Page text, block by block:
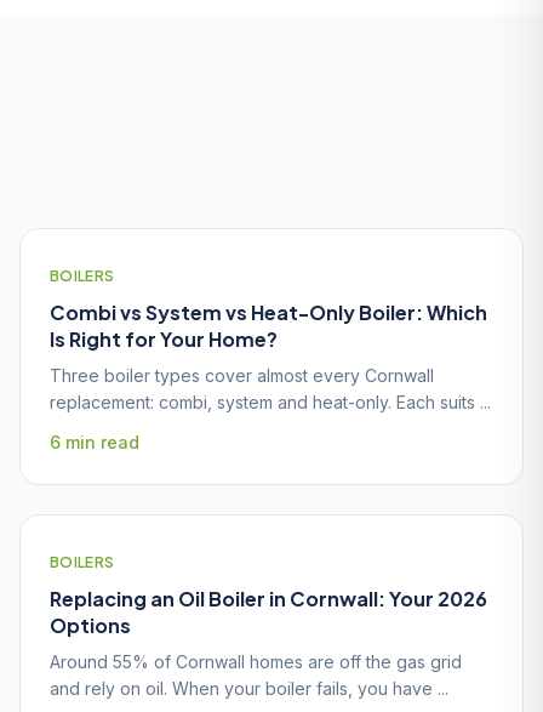
BOILERS
Combi vs System vs Heat-Only Boiler: Which
Is Right for Your Home?
Three boiler types cover almost every Cornwall
replacement: combi, system and heat-only. Each suits ...
6 min read
BOILERS
Replacing an Oil Boiler in Cornwall: Your 2026
Options
Around 55% of Cornwall homes are off the gas grid
and rely on oil. When your boiler fails, you have ...